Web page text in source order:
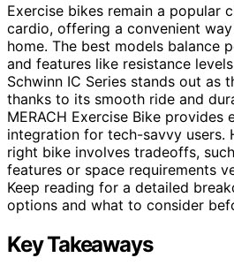
Exercise bikes remain a popular
cardio, offering a convenient
home. The best models balance
and features like resistance
Schwinn IC Series stands out as
thanks to its smooth ride and
MERACH Exercise Bike provides
integration for tech-savvy users.
right bike involves tradeoffs,
features or space requirements
Keep reading for a detailed
options and what to consider
Key Takeaways